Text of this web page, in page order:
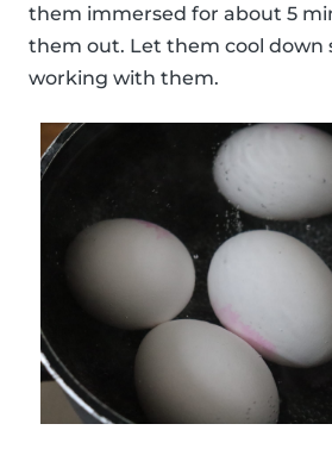
them immersed for about 5
them out. Let them cool down
working with them.